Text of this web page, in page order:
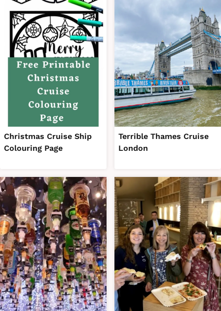
Christmas Cruise Ship
Colouring Page
Terrible Thames Cruise
London